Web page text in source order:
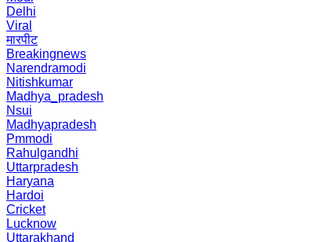
Delhi
Viral
मारपीट
Breakingnews
Narendramodi
Nitishkumar
Madhya_pradesh
Nsui
Madhyapradesh
Pmmodi
Rahulgandhi
Uttarpradesh
Haryana
Hardoi
Cricket
Lucknow
Uttarakhand